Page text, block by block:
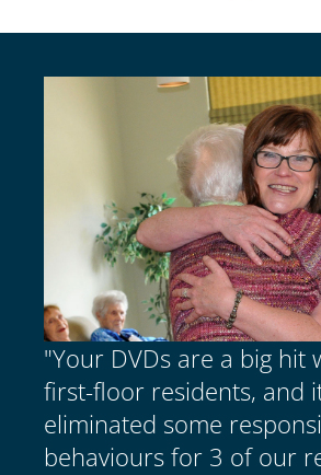
"Your DVDs are a big hit
first-floor residents, and
eliminated some
behaviours for 3 of our